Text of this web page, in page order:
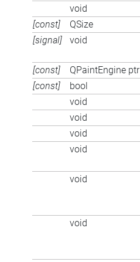
void
[const]
QSize
[signal]
void
[const] QPaintEngine ptr
[const]
bool
void
void
void
void
void
void